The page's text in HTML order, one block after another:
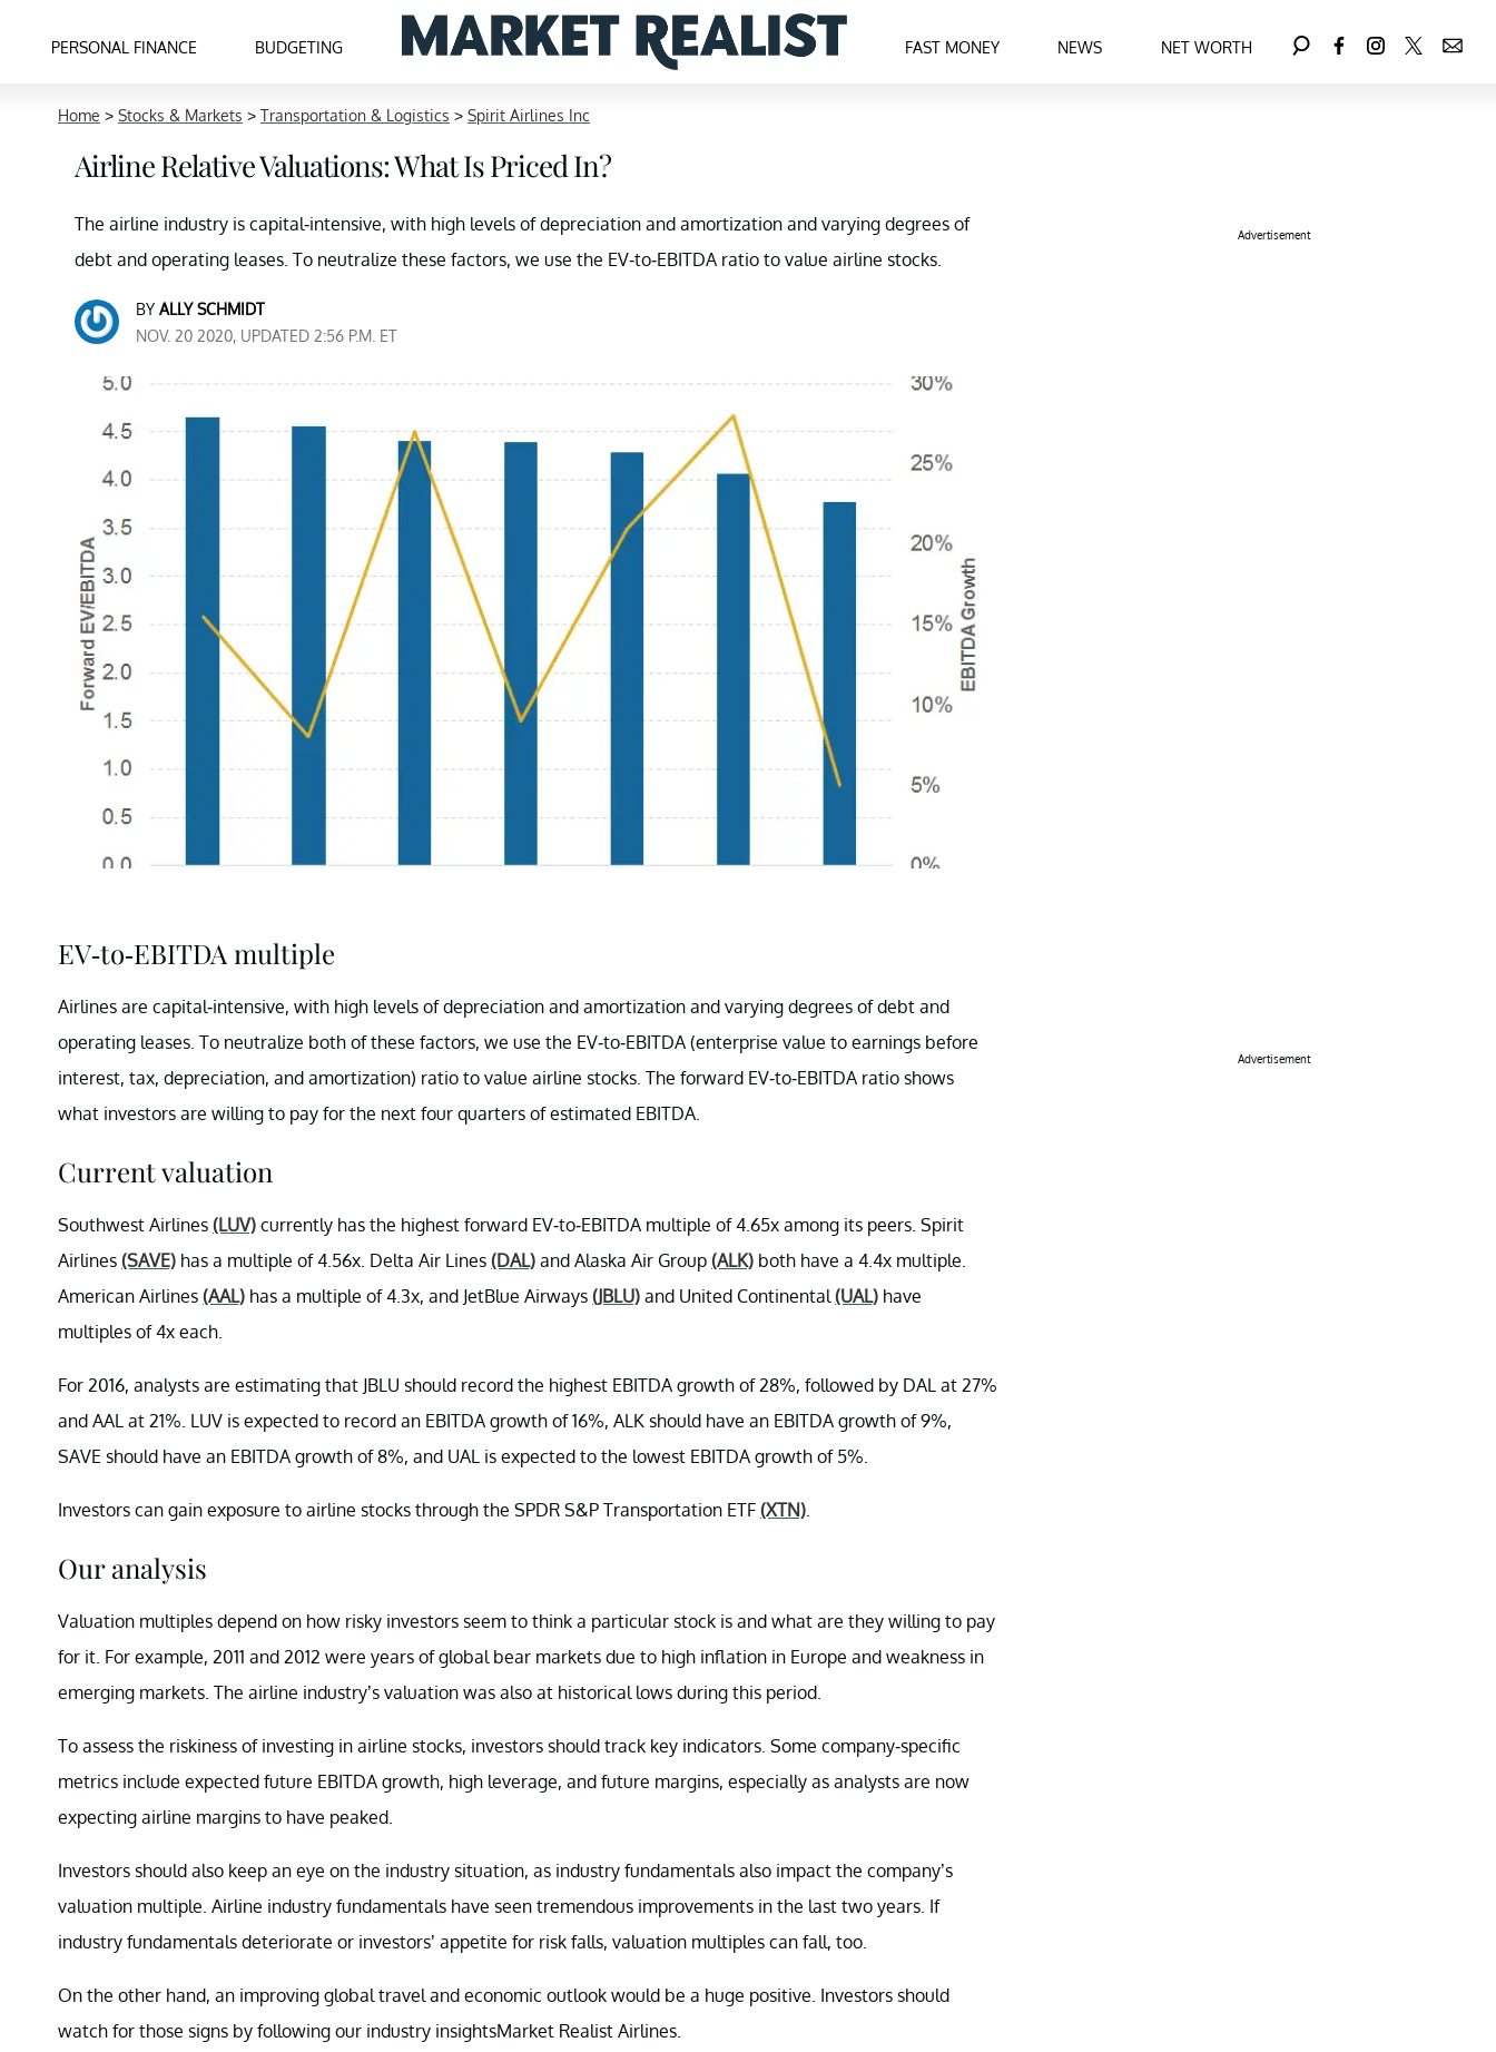
PERSONAL FINANCE BUDGETING FAST MONEY NEWS NET WORTH
Home > Stocks & Markets > Transportation & Logistics > Spirit Airlines Inc
Airline Relative Valuations: What Is Priced In?
The airline industry is capital-intensive, with high levels of depreciation and amortization and varying degrees of
debt and operating leases. To neutralize these factors, we use the EV-to-EBITDA ratio to value airline stocks.
BY ALLY SCHMIDT
NOV. 20 2020, UPDATED 2:56 P.M. ET
EV-to-EBITDA multiple
Airlines are capital-intensive, with high levels of depreciation and amortization and varying degrees of debt and
operating leases. To neutralize both of these factors, we use the EV-to-EBITDA (enterprise value to earnings before
interest, tax, depreciation, and amortization) ratio to value airline stocks. The forward EV-to-EBITDA ratio shows
what investors are willing to pay for the next four quarters of estimated EBITDA.
Current valuation
Southwest Airlines (LUV) currently has the highest forward EV-to-EBITDA multiple of 4.65x among its peers. Spirit
Airlines (SAVE) has a multiple of 4.56x. Delta Air Lines (DAL) and Alaska Air Group (ALK) both have a 4.4x multiple.
American Airlines (AAL) has a multiple of 4.3x, and JetBlue Airways (JBLU) and United Continental (UAL) have
multiples of 4x each.
For 2016, analysts are estimating that JBLU should record the highest EBITDA growth of 28%, followed by DAL at 27%
and AAL at 21%. LUV is expected to record an EBITDA growth of 16%, ALK should have an EBITDA growth of 9%,
SAVE should have an EBITDA growth of 8%, and UAL is expected to the lowest EBITDA growth of 5%.
Investors can gain exposure to airline stocks through the SPDR S&P Transportation ETF (XTN)
Our analysis
Valuation multiples depend on how risky investors seem to think a particular stock is and what are they willing to pay
for it. For example, 2011 and 2012 were years of global bear markets due to high inflation in Europe and weakness in
emerging markets. The airline industry’s valuation was also at historical lows during this period.
To assess the riskiness of investing in airline stocks, investors should track key indicators. Some company-specific
metrics include expected future EBITDA growth, high leverage, and future margins, especially as analysts are now
expecting airline margins to have peaked.
Investors should also keep an eye on the industry situation, as industry fundamentals also impact the company’s
valuation multiple. Airline industry fundamentals have seen tremendous improvements in the last two years. If
industry fundamentals deteriorate or investors’ appetite for risk falls, valuation multiples can fall, too.
On the other hand, an improving global travel and economic outlook would be a huge positive. Investors should
watch for those signs by following our industry insightsMarket Realist Airlines.
Advertisement
Advertisement